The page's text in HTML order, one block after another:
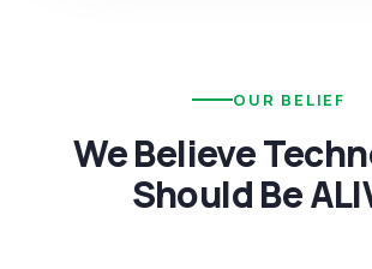
OUR BELIEF
We Believe
Should Be